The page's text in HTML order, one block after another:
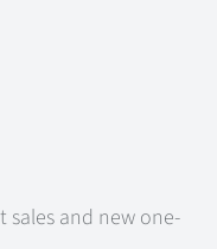
and new one-